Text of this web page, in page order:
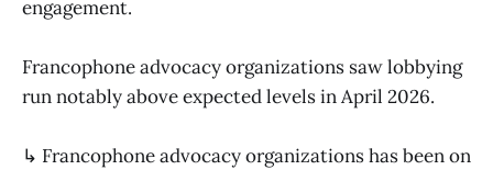
engagement.
Francophone advocacy organizations saw lobbying
run notably above expected levels in April 2026.
↳ Francophone advocacy organizations has been on